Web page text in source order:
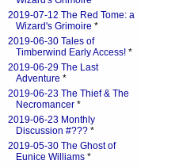
2019-07-12 The Red Tome: a
Wizard's Grimoire *
2019-06-30 Tales of
Timberwind Early Access! *
2019-06-29 The Last
Adventure *
2019-06-23 The Thief & The
Necromancer *
2019-06-23 Monthly
Discussion #??? *
2019-05-30 The Ghost of
Eunice Williams *